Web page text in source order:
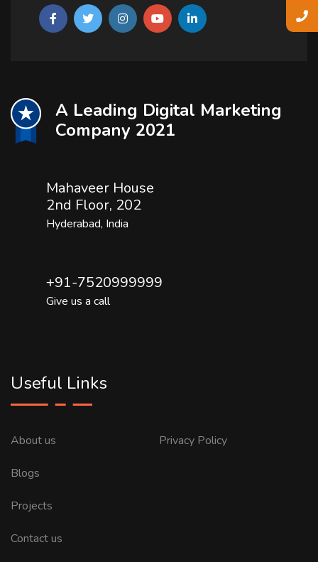
A Leading Digital Marketing
Company 2021
Mahaveer House
2nd Floor, 202
Hyderabad, India
+91-7520999999
Give us a call
Useful Links
About us
Blogs
Projects
Contact us
Privacy Policy